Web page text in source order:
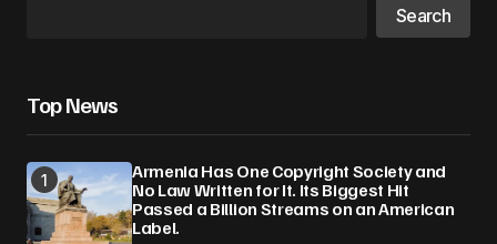
Search
Top News
Armenia Has One Copyright Society and
No Law Written for It. Its Biggest Hit
Passed a Billion Streams on an American
Label.